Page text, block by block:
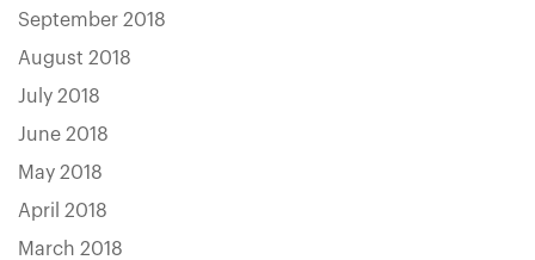
September 2018
August 2018
July 2018
June 2018
May 2018
April 2018
March 2018